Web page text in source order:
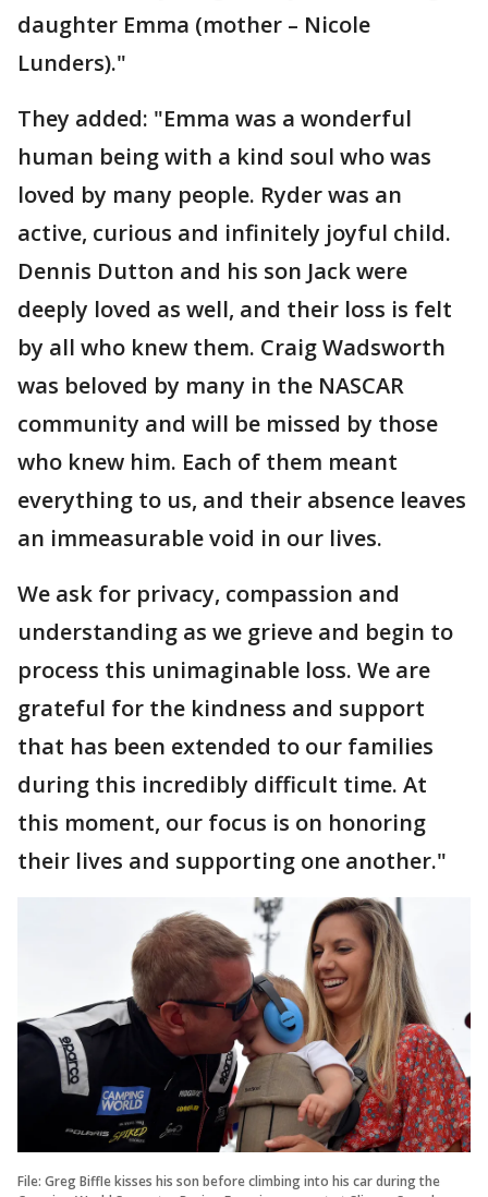
daughter Emma (mother – Nicole
Lunders)."
They added: "Emma was a wonderful
human being with a kind soul who was
loved by many people. Ryder was an
active, curious and infinitely joyful child.
Dennis Dutton and his son Jack were
deeply loved as well, and their loss is felt
by all who knew them. Craig Wadsworth
was beloved by many in the NASCAR
community and will be missed by those
who knew him. Each of them meant
everything to us, and their absence leaves
an immeasurable void in our lives.
We ask for privacy, compassion and
understanding as we grieve and begin to
process this unimaginable loss. We are
grateful for the kindness and support
that has been extended to our families
during this incredibly difficult time. At
this moment, our focus is on honoring
their lives and supporting one another."
File: Greg Biffle kisses his son before climbing into his car during the